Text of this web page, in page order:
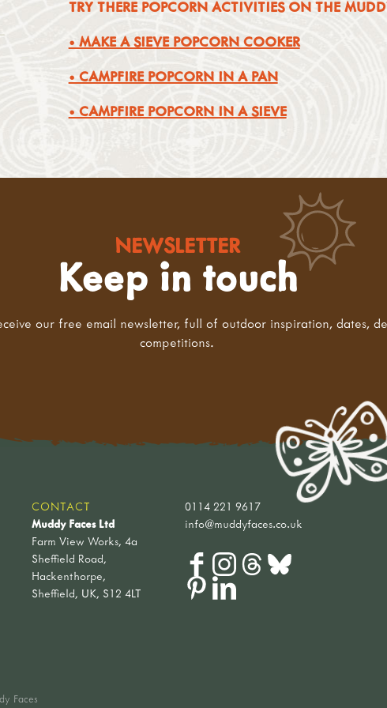
TRY THERE POPCORN ACTIVITIES ON THE
• MAKE A SIEVE POPCORN COOKER
• CAMPFIRE POPCORN IN A PAN
• CAMPFIRE POPCORN IN A SIEVE
NEWSLETTER
Keep in touch
our free email newsletter, full of outdoor inspiration, dates,
competitions.
CONTACT
Muddy Faces Ltd
Farm View Works, 4a
Sheffield Road,
Hackenthorpe,
Sheffield, UK, S12 4LT
0114 221 9617
info@muddyfaces.co.uk
Faces